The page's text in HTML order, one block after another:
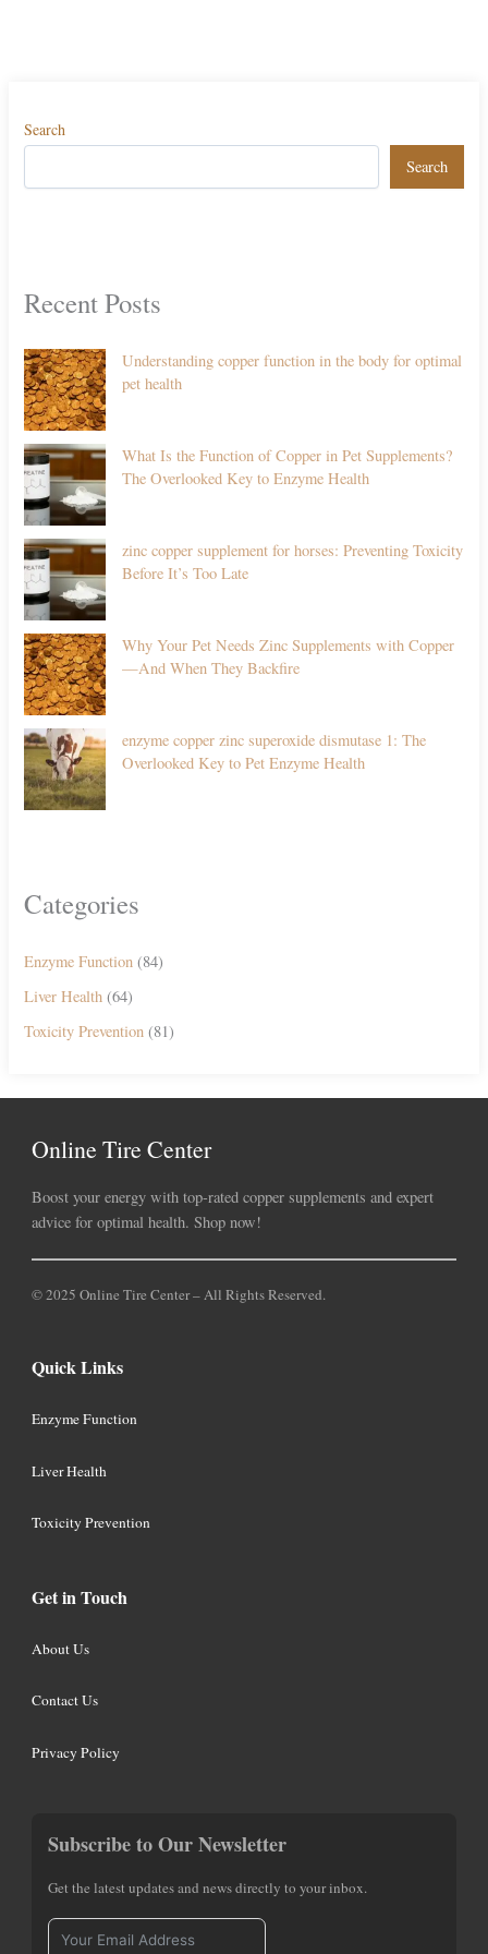
Search
Search
Recent Posts
Understanding copper function in the body for optimal
pet health
What Is the Function of Copper in Pet Supplements?
The Overlooked Key to Enzyme Health
zinc copper supplement for horses: Preventing Toxicity
Before It’s Too Late
Why Your Pet Needs Zinc Supplements with Copper
—And When They Backfire
enzyme copper zinc superoxide dismutase 1: The
Overlooked Key to Pet Enzyme Health
Categories
Enzyme Function (84)
Liver Health (64)
Toxicity Prevention (81)
Online Tire Center
Boost your energy with top-rated copper supplements and expert
advice for optimal health. Shop now!
© 2025 Online Tire Center – All Rights Reserved.
Quick Links
Enzyme Function
Liver Health
Toxicity Prevention
Get in Touch
About Us
Contact Us
Privacy Policy
Subscribe to Our Newsletter
Get the latest updates and news directly to your inbox.